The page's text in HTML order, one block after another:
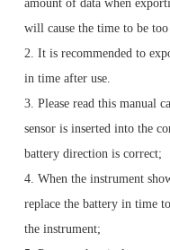
amount of data when
will cause the time to be
2. It is recommended to
in time after use.
3. Please read this manual
sensor is inserted into the
battery direction is correct;
4. When the instrument
replace the battery in time
the instrument;